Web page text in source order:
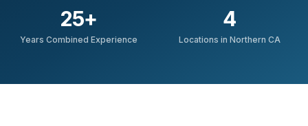
25+
Years Combined Experience
4
Locations in Northern CA